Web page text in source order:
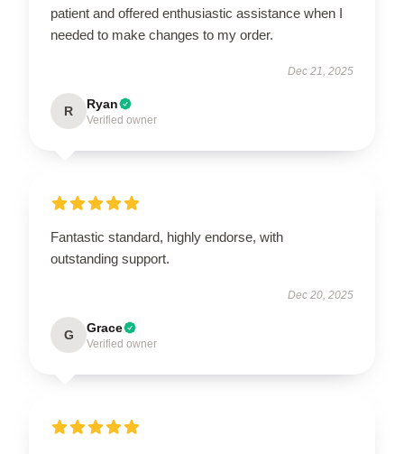
patient and offered enthusiastic assistance when I
needed to make changes to my order.
Dec 21, 2025
R Ryan
Verified owner
Fantastic standard, highly endorse, with
outstanding support.
Dec 20, 2025
G Grace
Verified owner